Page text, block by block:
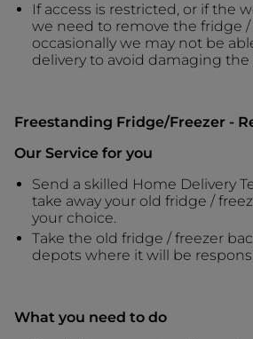
If access is restricted, or if the
we need to remove the fridge /
occasionally we may not be
delivery to avoid damaging the
Freestanding Fridge/Freezer -
Our Service for you
Send a skilled Home Delivery
take away your old fridge /
your choice.
Take the old fridge / freezer
depots where it will be
What you need to do